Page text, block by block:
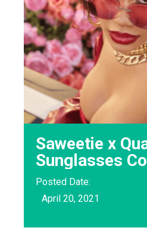
Saweetie x
Sunglasses
Posted Date:
April 20, 2021